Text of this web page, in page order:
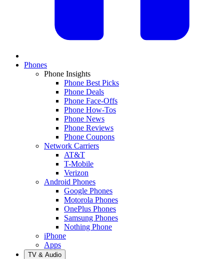
Phones
Phone Insights
Phone Best Picks
Phone Deals
Phone Face-Offs
Phone How-Tos
Phone News
Phone Reviews
Phone Coupons
Network Carriers
AT&T
T-Mobile
Verizon
Android Phones
Google Phones
Motorola Phones
OnePlus Phones
Samsung Phones
Nothing Phone
iPhone
Apps
TV & Audio